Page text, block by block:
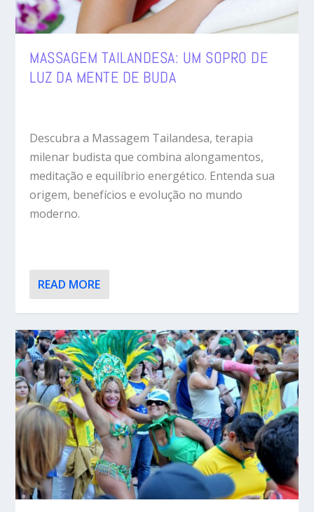
MASSAGEM TAILANDESA: UM SOPRO DE
LUZ DA MENTE DE BUDA
Descubra a Massagem Tailandesa, terapia
milenar budista que combina alongamentos,
meditação e equilíbrio energético. Entenda sua
origem, benefícios e evolução no mundo
moderno.
READ MORE